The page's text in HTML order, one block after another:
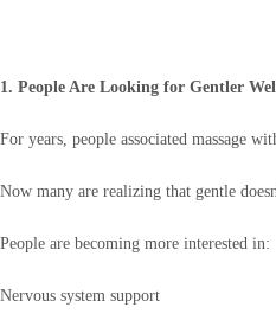
1. People Are Looking for Gentler
For years, people associated massage
Now many are realizing that gentle
People are becoming more interested in:
Nervous system support